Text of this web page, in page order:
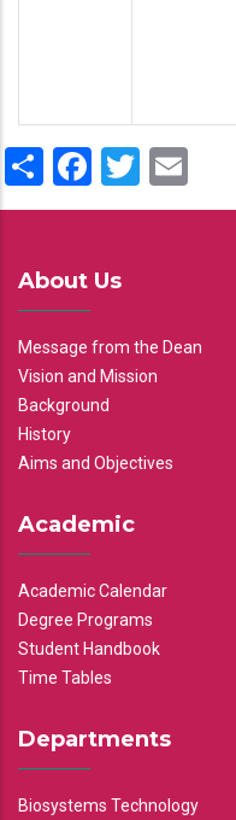
ShareFacebook
Twitter
About Us
Message from the Dean
Vision and Mission
Background
History
Aims and Objectives
Academic
Academic Calendar
Degree Programs
Student Handbook
Time Tables
Departments
Biosystems Technology